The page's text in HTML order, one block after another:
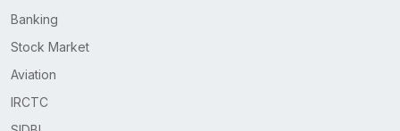
Banking
Stock Market
Aviation
IRCTC